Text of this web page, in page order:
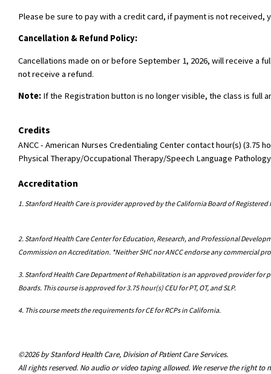
Please be sure to pay with a credit card, if payment is not
Cancellation & Refund Policy:
Cancellations made on or before September 1, 2026, will receive a
not receive a refund.
Note: If the Registration button is no longer visible, the class is full
Credits
ANCC - American Nurses Credentialing Center contact hour(s) (3.75
Physical Therapy/Occupational Therapy/Speech Language
Accreditation
1. Stanford Health Care is provider approved by the California Board of
2. Stanford Health Care Center for Education, Research, and Professional
Commission on Accreditation. *Neither SHC nor ANCC endorse any commercial
3. Stanford Health Care Department of Rehabilitation is an approved provider
Boards. This course is approved for 3.75 hour(s) CEU for PT, OT, and SLP.
4. This course meets the requirements for CE for RCPs in California.
©2026 by Stanford Health Care, Division of Patient Care Services.
All rights reserved. No audio or video taping allowed. We reserve the right